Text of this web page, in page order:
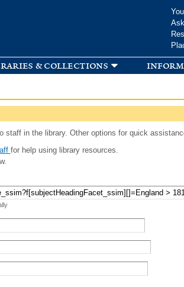
& collections
staff in the library. Other options for quick
for help using library resources.